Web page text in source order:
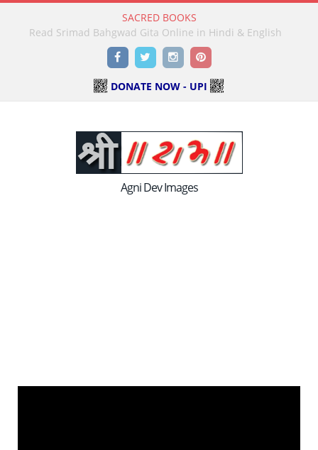
SACRED BOOKS
Read Holy Bible Online in Hindi & English
FacebookTwitterInstagramPinterest
DONATE NOW - UPI
Agni Dev Images